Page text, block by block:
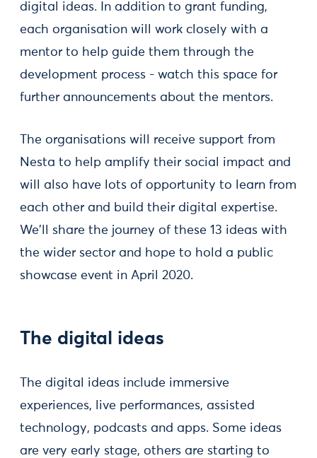
digital ideas. In addition to grant funding,
each organisation will work closely with a
mentor to help guide them through the
development process - watch this space for
further announcements about the mentors.
The organisations will receive support from
Nesta to help amplify their social impact and
will also have lots of opportunity to learn from
each other and build their digital expertise.
We'll share the journey of these 13 ideas with
the wider sector and hope to hold a public
showcase event in April 2020.
The digital ideas
The digital ideas include immersive
experiences, live performances, assisted
technology, podcasts and apps. Some ideas
are very early stage, others are starting to